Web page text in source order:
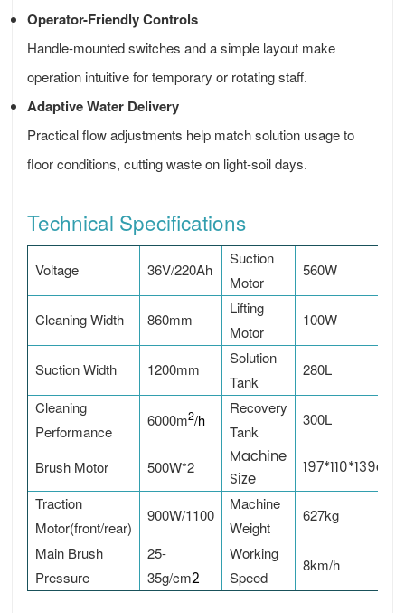
Operator-Friendly Controls
Handle-mounted switches and a simple layout make
operation intuitive for temporary or rotating staff.
Adaptive Water Delivery
Practical flow adjustments help match solution usage to
floor conditions, cutting waste on light-soil days.
Technical Specifications
Voltage 36V/220Ah
Suction
Motor
560W
Cleaning Width 860mm
Lifting
Motor
100W
Suction Width 1200mm
Solution
Tank
280L
Cleaning
Performance
6000m2/h
Recovery
Tank
300L
Brush Motor 500W*2
Machine
Size
197*110*139cm
Traction
Motor(front/rear)
900W/1100
Machine
Weight
627kg
Main Brush
Pressure
25-
35g/cm2
Working
Speed
8km/h